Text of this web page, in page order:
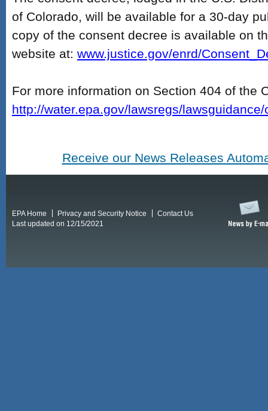
of Colorado, will be available for a 30-day
copy of the consent decree is available on
website at: www.justice.gov/enrd/
For more information on Section 404 of the
http://water.epa.gov/lawsregs/
Receive our News Releases
EPA Home Privacy and Security Notice
Contact Us
Last updated on 12/15/2021